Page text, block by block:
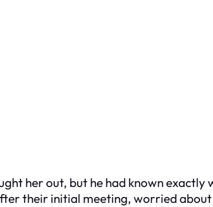
her out, but he had knownexactly
their initial meeting, worried